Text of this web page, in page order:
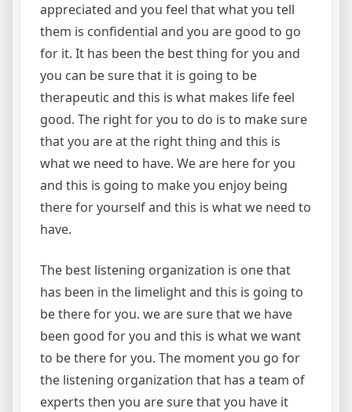
appreciated and you feel that what you tell
them is confidential and you are good to go
for it. It has been the best thing for you and
you can be sure that it is going to be
therapeutic and this is what makes life feel
good. The right for you to do is to make sure
that you are at the right thing and this is
what we need to have. We are here for you
and this is going to make you enjoy being
there for yourself and this is what we need to
have.
The best listening organization is one that
has been in the limelight and this is going to
be there for you. we are sure that we have
been good for you and this is what we want
to be there for you. The moment you go for
the listening organization that has a team of
experts then you are sure that you have it